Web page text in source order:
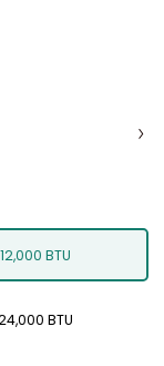
12,000 BTU
BTU